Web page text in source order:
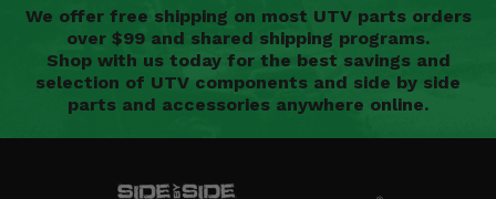
We offer free shipping on most UTV parts orders
over $99 and shared shipping programs.
Shop with us today for the best savings and
selection of UTV components and side by side
parts and accessories anywhere online.